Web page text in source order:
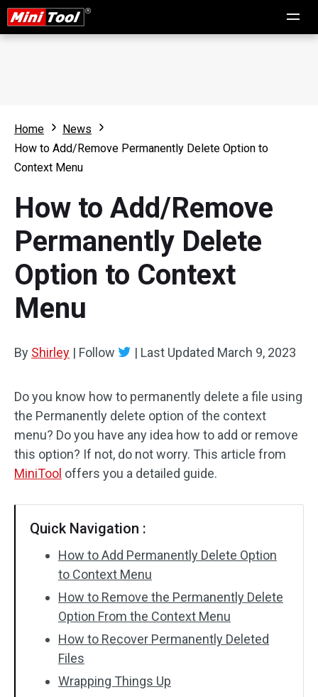
Home
News
How to Add/Remove Permanently Delete Option to
Context Menu
How to Add/Remove
Permanently Delete
Option to Context
Menu
By Shirley | Follow | Last Updated March 9, 2023
Do you know how to permanently delete a file using
the Permanently delete option of the context
menu? Do you have any idea how to add or remove
this option? If not, do not worry. This article from
MiniTool offers you a detailed guide.
Quick Navigation :
How to Add Permanently Delete Option
to Context Menu
How to Remove the Permanently Delete
Option From the Context Menu
How to Recover Permanently Deleted
Files
Wrapping Things Up